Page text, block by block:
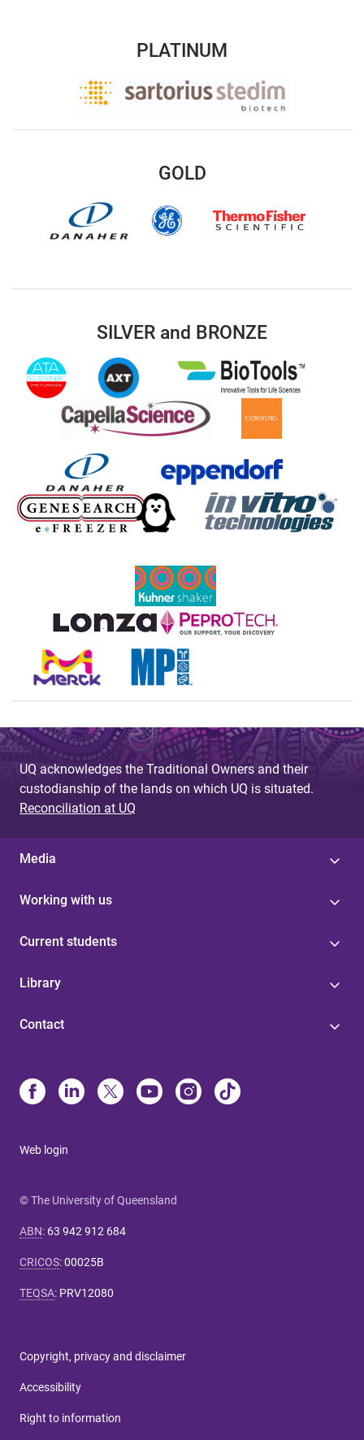
PLATINUM
GOLD
SILVER and BRONZE
UQ acknowledges the Traditional Owners and their
custodianship of the lands on which UQ is situated.
Reconciliation at UQ
Media
Working with us
Current students
Library
Contact
Web login
© The University of Queensland
ABN: 63 942 912 684
CRICOS:00025B
TEQSA: PRV12080
Copyright, privacy and disclaimer
Accessibility
Right to information